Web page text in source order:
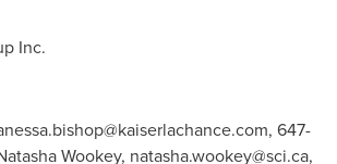
Inc.
, 647-
Wookey, natasha.wookey@sci.ca,